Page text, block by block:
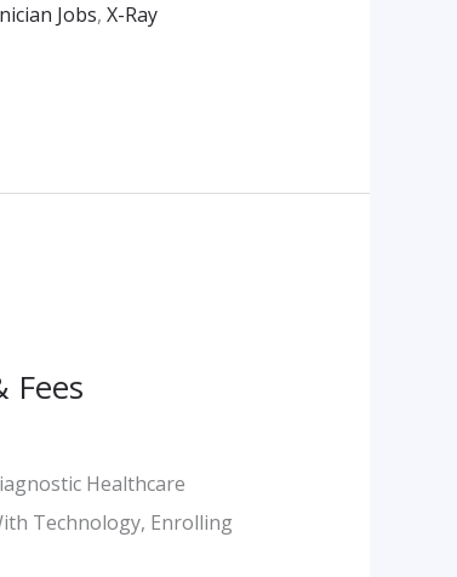
Jobs, X-Ray
Fees
Healthcare
Technology, Enrolling